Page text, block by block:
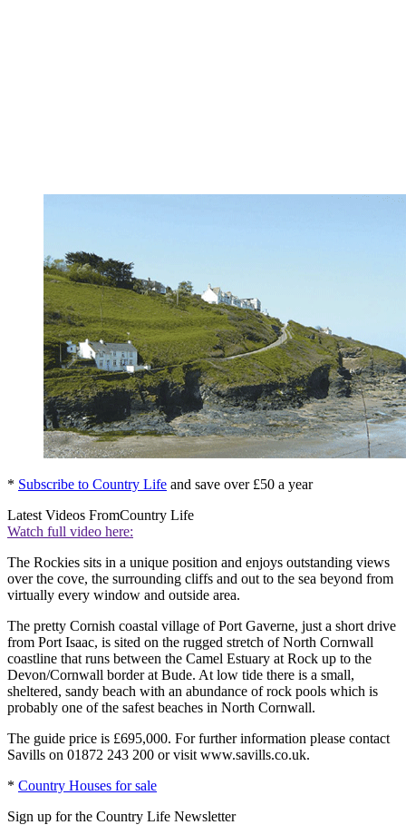
* Subscribe to Country Life and save over £50 a year
Latest Videos FromCountry Life
Watch full video here:
The Rockies sits in a unique position and enjoys outstanding views
over the cove, the surrounding cliffs and out to the sea beyond from
virtually every window and outside area.
The pretty Cornish coastal village of Port Gaverne, just a short drive
from Port Isaac, is sited on the rugged stretch of North Cornwall
coastline that runs between the Camel Estuary at Rock up to the
Devon/Cornwall border at Bude. At low tide there is a small,
sheltered, sandy beach with an abundance of rock pools which is
probably one of the safest beaches in North Cornwall.
The guide price is £695,000. For further information please contact
Savills on 01872 243 200 or visit www.savills.co.uk.
* Country Houses for sale
Sign up for the Country Life Newsletter